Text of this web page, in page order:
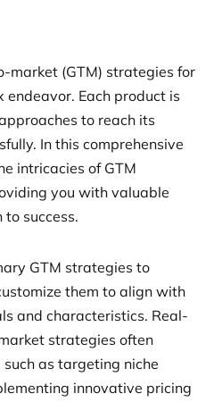
market (GTM) strategies for
Each product is
to reach its
In this comprehensive
intricacies of GTM
you with valuable
success.
GTM strategies to
them to align with
and characteristics. Real-
strategies often
as targeting niche
innovative pricing